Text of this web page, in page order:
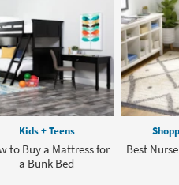
Kids + Teens
to Buy a Mattress for
a Bunk Bed
Best